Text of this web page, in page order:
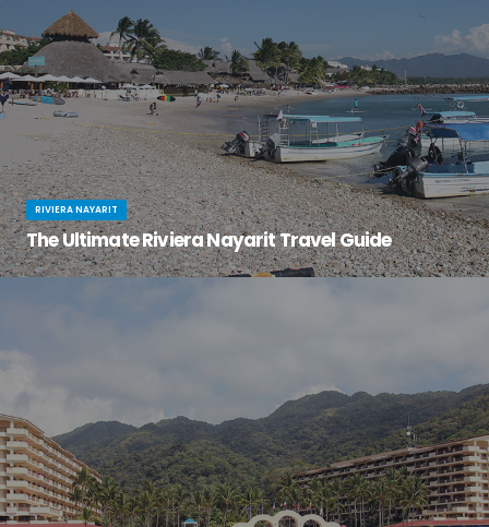
RIVIERA NAYARIT
The Ultimate Riviera Nayarit Travel Guide